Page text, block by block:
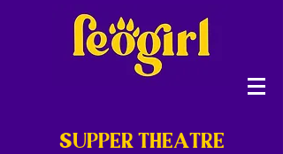
SUPPER THEATRE